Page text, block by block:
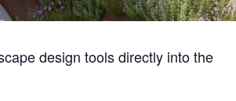
design tools directly into the